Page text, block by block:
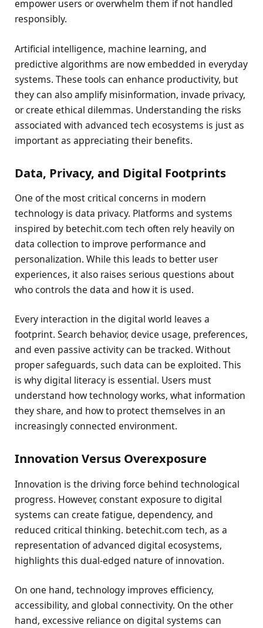
empower users or overwhelm them if not handled
responsibly.
Artificial intelligence, machine learning, and
predictive algorithms are now embedded in everyday
systems. These tools can enhance productivity, but
they can also amplify misinformation, invade privacy,
or create ethical dilemmas. Understanding the risks
associated with advanced tech ecosystems is just as
important as appreciating their benefits.
Data, Privacy, and Digital Footprints
One of the most critical concerns in modern
technology is data privacy. Platforms and systems
inspired by betechit.com tech often rely heavily on
data collection to improve performance and
personalization. While this leads to better user
experiences, it also raises serious questions about
who controls the data and how it is used.
Every interaction in the digital world leaves a
footprint. Search behavior, device usage, preferences,
and even passive activity can be tracked. Without
proper safeguards, such data can be exploited. This
is why digital literacy is essential. Users must
understand how technology works, what information
they share, and how to protect themselves in an
increasingly connected environment.
Innovation Versus Overexposure
Innovation is the driving force behind technological
progress. However, constant exposure to digital
systems can create fatigue, dependency, and
reduced critical thinking. betechit.com tech, as a
representation of advanced digital ecosystems,
highlights this dual-edged nature of innovation.
On one hand, technology improves efficiency,
accessibility, and global connectivity. On the other
hand, excessive reliance on digital systems can